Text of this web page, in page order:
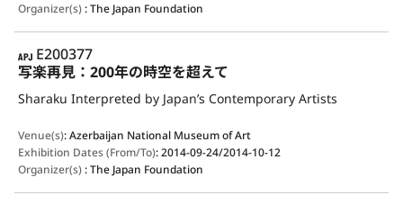
Organizer(s):The Japan Foundation
APJ
E200377
写楽再見：200年の時空を超えて
Sharaku Interpreted by Japan’s Contemporary Artists
Venue(s):Azerbaijan National Museum of Art
Exhibition Dates (From/To):2014-09-24/2014-10-12
Organizer(s):The Japan Foundation